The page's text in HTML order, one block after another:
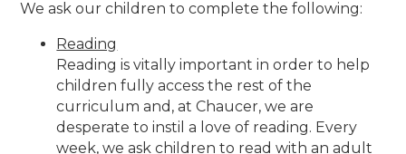
We ask our children to complete the following:
Reading
Reading is vitally important in order to help
children fully access the rest of the
curriculum and, at Chaucer, we are
desperate to instil a love of reading. Every
week, we ask children to read with an adult